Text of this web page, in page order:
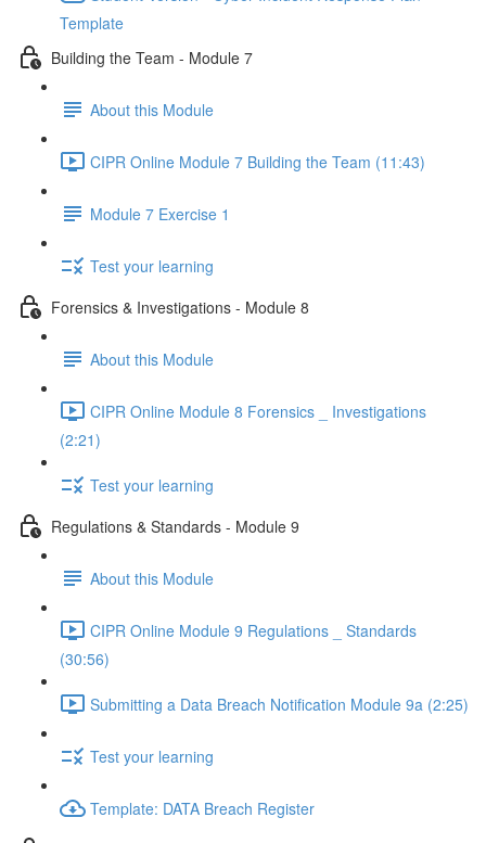
Template
Building the Team - Module 7
About this Module
CIPR Online Module 7 Building the Team (11:43)
Module 7 Exercise 1
Test your learning
Forensics & Investigations - Module 8
About this Module
CIPR Online Module 8 Forensics _ Investigations
(2:21)
Test your learning
Regulations & Standards - Module 9
About this Module
CIPR Online Module 9 Regulations _ Standards
(30:56)
Submitting a Data Breach Notification Module 9a (2:25)
Test your learning
Template: DATA Breach Register